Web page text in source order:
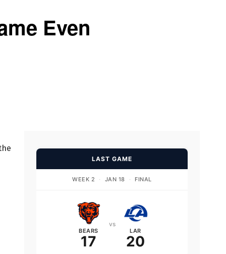
Even
LAST GAME
WEEK 2 · JAN 18 · FINAL
BEARS
17
vs
LAR
20